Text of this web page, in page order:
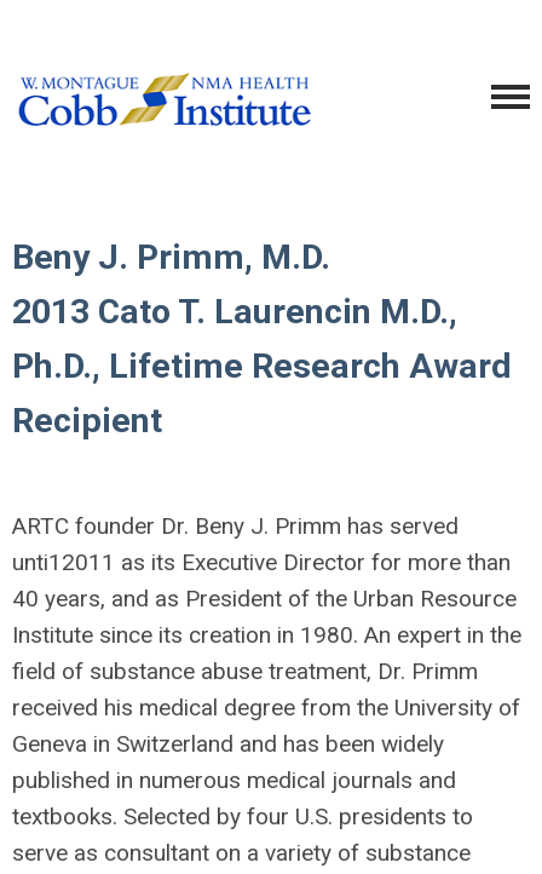
Beny J. Primm, M.D.
2013 Cato T. Laurencin M.D.,
Ph.D., Lifetime Research Award
Recipient
ARTC founder Dr. Beny J. Primm has served
unti12011 as its Executive Director for more than
40 years, and as President of the Urban Resource
Institute since its creation in 1980. An expert in the
field of substance abuse treatment, Dr. Primm
received his medical degree from the University of
Geneva in Switzerland and has been widely
published in numerous medical journals and
textbooks. Selected by four U.S. presidents to
serve as consultant on a variety of substance